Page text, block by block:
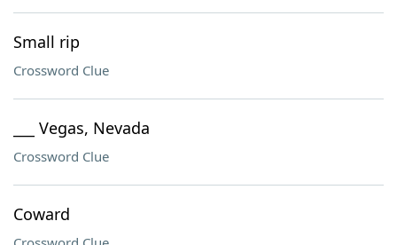
Small rip
Crossword Clue
___ Vegas, Nevada
Crossword Clue
Coward